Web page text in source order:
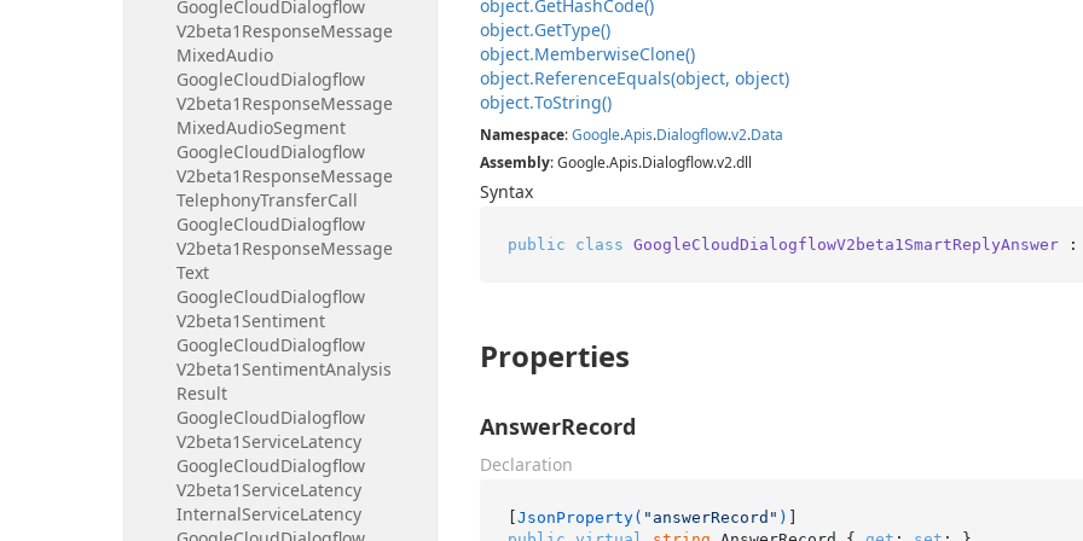
GoogleCloudDialogflow
V2beta1ResponseMessage
MixedAudio
GoogleCloudDialogflow
V2beta1ResponseMessage
MixedAudioSegment
GoogleCloudDialogflow
V2beta1ResponseMessage
TelephonyTransferCall
GoogleCloudDialogflow
V2beta1ResponseMessage
Text
GoogleCloudDialogflow
V2beta1Sentiment
GoogleCloudDialogflow
V2beta1SentimentAnalysis
Result
GoogleCloudDialogflow
V2beta1ServiceLatency
GoogleCloudDialogflow
V2beta1ServiceLatency
InternalServiceLatency
object.GetHashCode()
object.GetType()
object.MemberwiseClone()
object.ReferenceEquals(object, object)
object.ToString()
Namespace:Google.Apis.Dialogflow.v2.Data
Assembly: Google.Apis.Dialogflow.v2.dll
Syntax
public class GoogleCloudDialogflowV2beta1SmartReplyAnswer :
Properties
AnswerRecord
Declaration
[JsonProperty( "answerRecord" )